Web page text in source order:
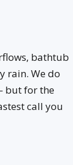
bathtub
rain. We do
but for the
call you